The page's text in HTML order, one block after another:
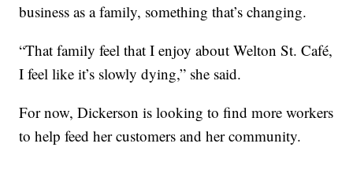
business as a family, something that’s changing.
“That family feel that I enjoy about Welton St. Café,
I feel like it’s slowly dying,” she said.
For now, Dickerson is looking to find more workers
to help feed her customers and her community.